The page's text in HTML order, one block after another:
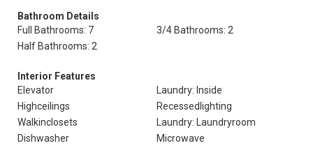
Bathroom Details
Full Bathrooms: 7
3/4 Bathrooms: 2
Half Bathrooms: 2
Interior Features
Elevator
Laundry: Inside
Highceilings
Recessedlighting
Walkinclosets
Laundry: Laundryroom
Dishwasher
Microwave